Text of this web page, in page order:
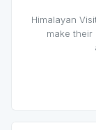
Himalayan
make their